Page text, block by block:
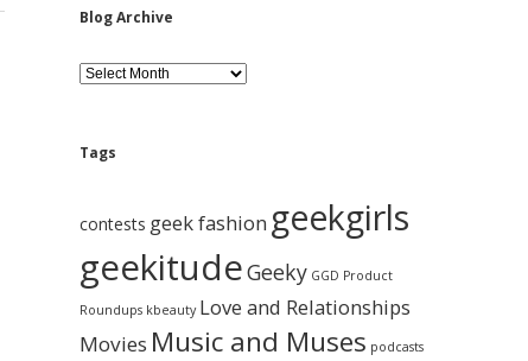
Blog Archive
B
l
A
h
v
e
Tags
contests geek fashion geekgirls
geekitudeGeeky GGD Product
Roundups kbeauty Love and Relationships
Movies Music and Muses podcasts